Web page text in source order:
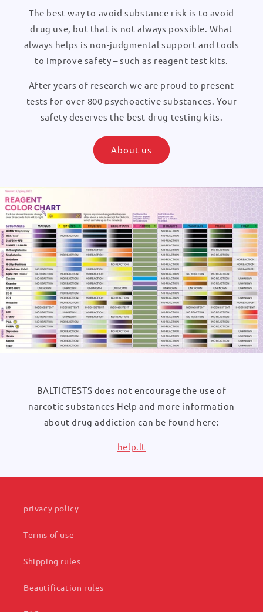
The best way to avoid substance risk is to avoid
drug use, but that is not always possible. What
always helps is non-judgmental support and tools
to improve safety – such as reagent test kits.
After years of research we are proud to present
tests for over 800 psychoactive substances. Your
safety deserves the best drug testing kits.
About us
BALTICTESTS does not encourage the use of
narcotic substances Help and more information
about drug addiction can be found here:
help.lt
privacy policy
Terms of use
Shipping rules
Beautification rules